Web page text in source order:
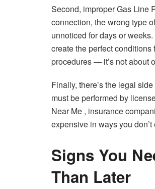
Second, improper Gas Line
connection, the wrong type
unnoticed for days or
create the perfect conditions
procedures — it’s not about
Finally, there’s the legal
must be performed by
Near Me , insurance
expensive in ways you don’t
Signs You
Than Later